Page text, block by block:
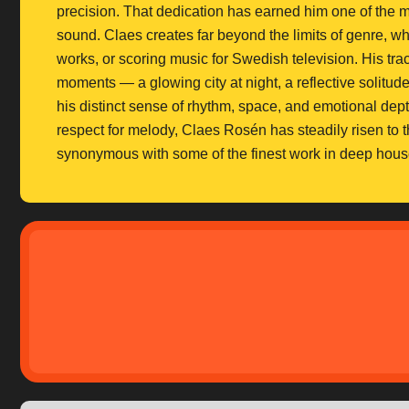
precision. That dedication has earned him one of the
sound. Claes creates far beyond the limits of genre,
works, or scoring music for Swedish television. His
moments — a glowing city at night, a reflective
his distinct sense of rhythm, space, and emotional
respect for melody, Claes Rosén has steadily risen to
synonymous with some of the finest work in deep